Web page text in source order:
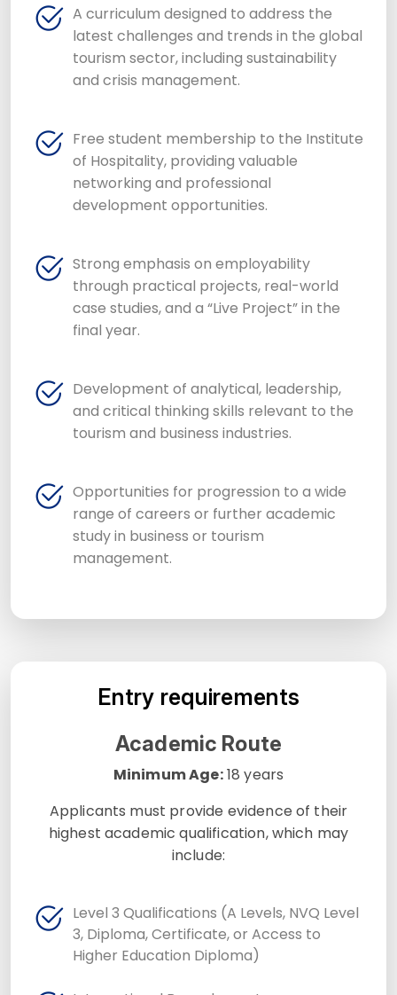
A curriculum designed to address the
latest challenges and trends in the global
tourism sector, including sustainability
and crisis management.
Free student membership to the Institute
of Hospitality, providing valuable
networking and professional
development opportunities.
Strong emphasis on employability
through practical projects, real-world
case studies, and a “Live Project” in the
final year.
Development of analytical, leadership,
and critical thinking skills relevant to the
tourism and business industries.
Opportunities for progression to a wide
range of careers or further academic
study in business or tourism
management.
Entry requirements
Academic Route
Minimum Age:18 years
Applicants must provide evidence of their
highest academic qualification, which may
include:
Level 3 Qualifications (A Levels, NVQ Level
3, Diploma, Certificate, or Access to
Higher Education Diploma)